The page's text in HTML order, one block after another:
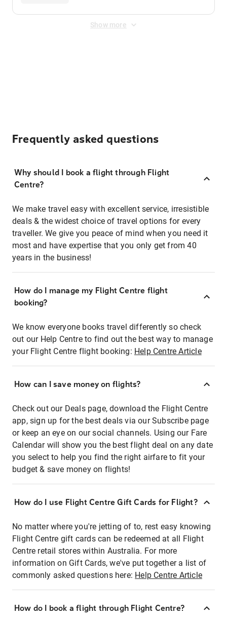
Show more
Frequently asked questions
Why should I book a flight through Flight
Centre?
We make travel easy with excellent service, irresistible
deals & the widest choice of travel options for every
traveller. We give you peace of mind when you need it
most and have expertise that you only get from 40
years in the business!
How do I manage my Flight Centre flight
booking?
We know everyone books travel differently so check
out our Help Centre to find out the best way to manage
your Flight Centre flight booking: Help Centre Article
How can I save money on flights?
Check out our Deals page, download the Flight Centre
app, sign up for the best deals via our Subscribe page
or keep an eye on our social channels. Using our Fare
Calendar will show you the best flight deal on any date
you select to help you find the right airfare to fit your
budget & save money on flights!
How do I use Flight Centre Gift Cards for Flight?
No matter where you're jetting of to, rest easy knowing
Flight Centre gift cards can be redeemed at all Flight
Centre retail stores within Australia. For more
information on Gift Cards, we've put together a list of
commonly asked questions here: Help Centre Article
How do I book a flight through Flight Centre?